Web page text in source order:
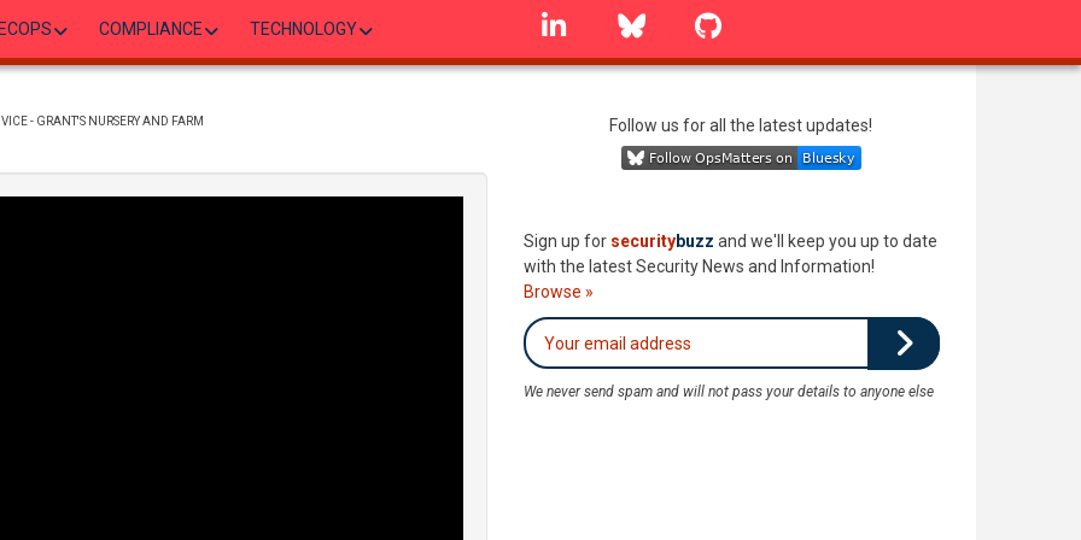
COMPLIANCE TECHNOLOGY
linkedin Bluesky
- GRANT'S NURSERY AND FARM Follow us for all the latest updates!
Sign up for securitybuzz and we'll keep you up to date
with the latest Security News and Information!
Browse »
We never send spam and will not pass your details to anyone else